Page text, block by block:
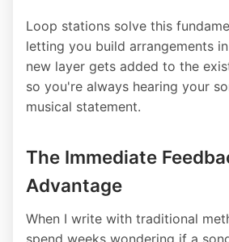
Loop stations solve this
letting you build arrangements
new layer gets added to the
so you're always hearing your
musical statement.
The Immediate
Advantage
When I write with traditional